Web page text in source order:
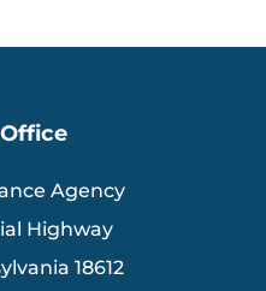
Agency
Highway
18612